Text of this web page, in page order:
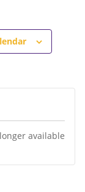
available